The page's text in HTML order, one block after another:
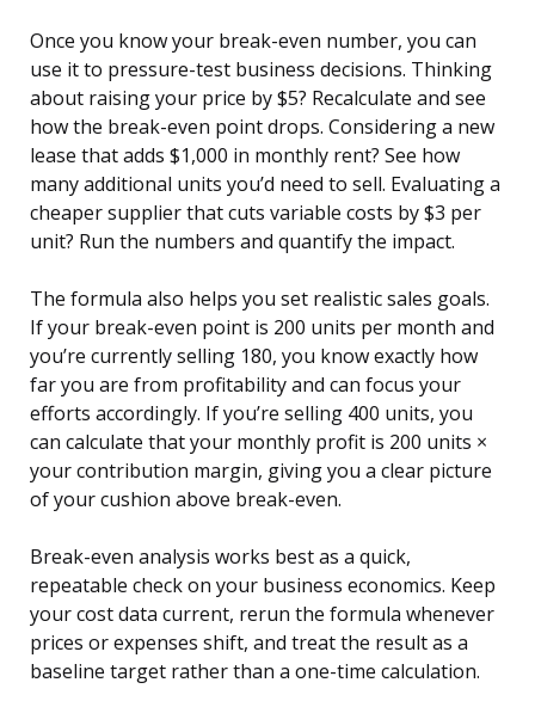
Once you know your break-even number, you can
use it to pressure-test business decisions. Thinking
about raising your price by $5? Recalculate and see
how the break-even point drops. Considering a new
lease that adds $1,000 in monthly rent? See how
many additional units you’d need to sell. Evaluating a
cheaper supplier that cuts variable costs by $3 per
unit? Run the numbers and quantify the impact.
The formula also helps you set realistic sales goals.
If your break-even point is 200 units per month and
you’re currently selling 180, you know exactly how
far you are from profitability and can focus your
efforts accordingly. If you’re selling 400 units, you
can calculate that your monthly profit is 200 units ×
your contribution margin, giving you a clear picture
of your cushion above break-even.
Break-even analysis works best as a quick,
repeatable check on your business economics. Keep
your cost data current, rerun the formula whenever
prices or expenses shift, and treat the result as a
baseline target rather than a one-time calculation.